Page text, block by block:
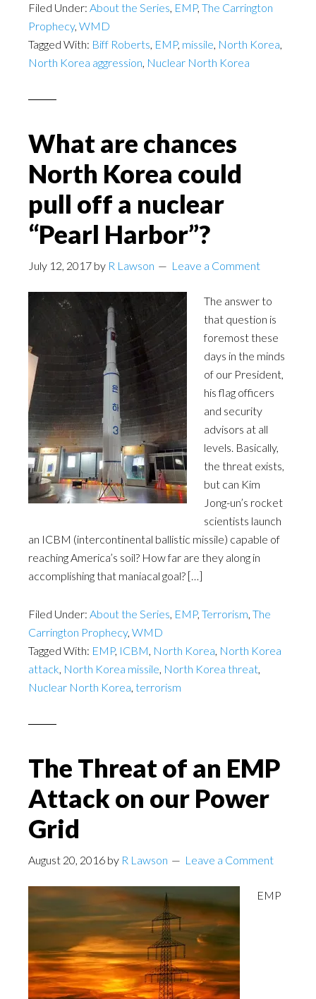
Filed Under: About the Series, EMP, The Carrington
Prophecy, WMD
Tagged With: Biff Roberts, EMP, missile, North Korea,
North Korea aggression, Nuclear North Korea
What are chances
North Korea could
pull off a nuclear
“Pearl Harbor”?
July 12, 2017 by R Lawson Leave a Comment
The answer to
that question is
foremost these
days in the minds
of our President,
his flag officers
and security
advisors at all
levels. Basically,
the threat exists,
but can Kim
Jong-un’s rocket
scientists launch
an ICBM (intercontinental ballistic missile) capable of
reaching America’s soil? How far are they along in
accomplishing that maniacal goal? […]
Filed Under: About the Series, EMP, Terrorism, The
Carrington Prophecy, WMD
Tagged With: EMP, ICBM, North Korea, North Korea
attack, North Korea missile, North Korea threat,
Nuclear North Korea, terrorism
The Threat of an EMP
Attack on our Power
Grid
August 20, 2016 by R Lawson Leave a Comment
EMP